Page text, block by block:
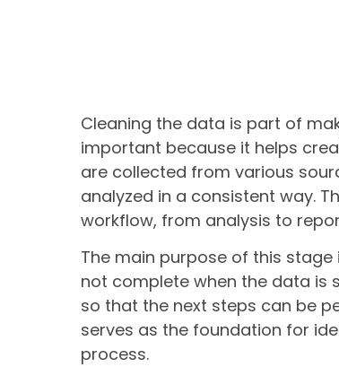
Cleaning the data is part of
important because it helps
are collected from various
analyzed in a consistent way.
workflow, from analysis to
The main purpose of this
not complete when the data is
so that the next steps can be
serves as the foundation for
process.